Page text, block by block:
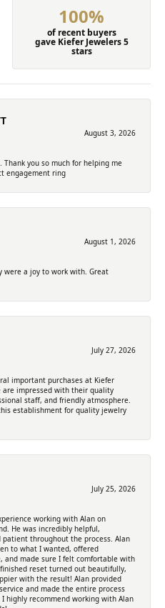
100%
of recent buyers
gave Kiefer Jewelers 5
stars
August 3, 2026
Thank you so much for helping me
engagement ring
August 1, 2026
were a joy to work with. Great
July 27, 2026
important purchases at Kiefer
are impressed with their quality
staff, and friendly atmosphere.
establishment for quality jewelry
July 25, 2026
working with Alan on
He was incredibly helpful,
patient throughout the process. Alan
to what I wanted, offered
and made sure I felt comfortable with
reset turned out beautifully,
with the result! Alan provided
and made the entire process
highly recommend working with Alan